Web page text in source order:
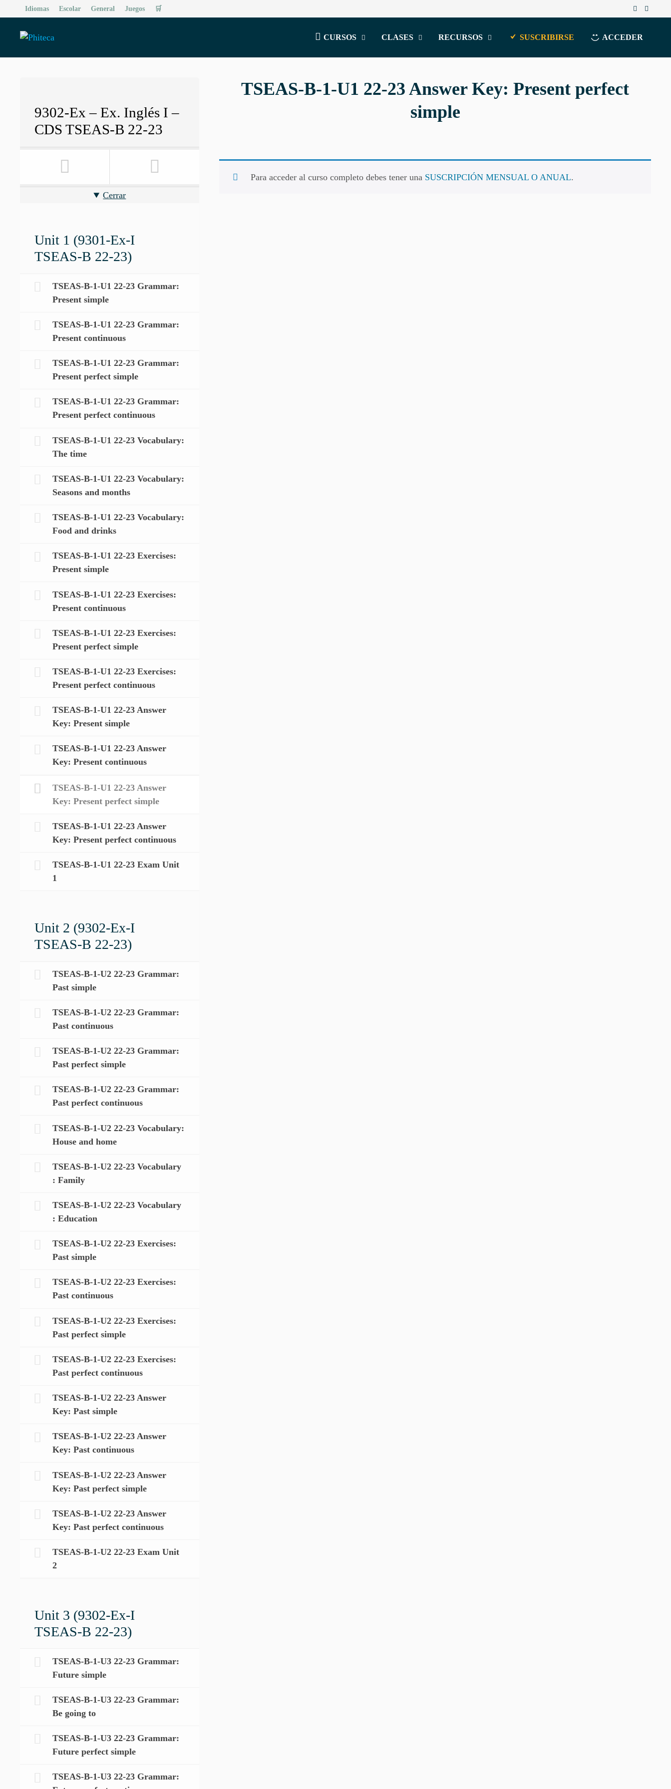
al
contenido
Idiomas Escolar General Juegos 🛒
CURSOS CLASES RECURSOS SUSCRIBIRSE ACCEDER
TSEAS-B-1-U1 22-23 Answer Key: Present perfect
simple
Para acceder al curso completo debes tener una SUSCRIPCIÓN MENSUAL O ANUAL.
9302-Ex – Ex. Inglés I –
CDS TSEAS-B 22-23
Cerrar
Unit 1 (9301-Ex-I
TSEAS-B 22-23)
TSEAS-B-1-U1 22-23 Grammar:
Present simple
TSEAS-B-1-U1 22-23 Grammar:
Present continuous
TSEAS-B-1-U1 22-23 Grammar:
Present perfect simple
TSEAS-B-1-U1 22-23 Grammar:
Present perfect continuous
TSEAS-B-1-U1 22-23 Vocabulary:
The time
TSEAS-B-1-U1 22-23 Vocabulary:
Seasons and months
TSEAS-B-1-U1 22-23 Vocabulary:
Food and drinks
TSEAS-B-1-U1 22-23 Exercises:
Present simple
TSEAS-B-1-U1 22-23 Exercises:
Present continuous
TSEAS-B-1-U1 22-23 Exercises:
Present perfect simple
TSEAS-B-1-U1 22-23 Exercises:
Present perfect continuous
TSEAS-B-1-U1 22-23 Answer
Key: Present simple
TSEAS-B-1-U1 22-23 Answer
Key: Present continuous
TSEAS-B-1-U1 22-23 Answer
Key: Present perfect simple
TSEAS-B-1-U1 22-23 Answer
Key: Present perfect continuous
TSEAS-B-1-U1 22-23 Exam Unit
1
Unit 2 (9302-Ex-I
TSEAS-B 22-23)
TSEAS-B-1-U2 22-23 Grammar:
Past simple
TSEAS-B-1-U2 22-23 Grammar:
Past continuous
TSEAS-B-1-U2 22-23 Grammar:
Past perfect simple
TSEAS-B-1-U2 22-23 Grammar:
Past perfect continuous
TSEAS-B-1-U2 22-23 Vocabulary:
House and home
TSEAS-B-1-U2 22-23 Vocabulary
: Family
TSEAS-B-1-U2 22-23 Vocabulary
: Education
TSEAS-B-1-U2 22-23 Exercises:
Past simple
TSEAS-B-1-U2 22-23 Exercises:
Past continuous
TSEAS-B-1-U2 22-23 Exercises:
Past perfect simple
TSEAS-B-1-U2 22-23 Exercises:
Past perfect continuous
TSEAS-B-1-U2 22-23 Answer
Key: Past simple
TSEAS-B-1-U2 22-23 Answer
Key: Past continuous
TSEAS-B-1-U2 22-23 Answer
Key: Past perfect simple
TSEAS-B-1-U2 22-23 Answer
Key: Past perfect continuous
TSEAS-B-1-U2 22-23 Exam Unit
2
Unit 3 (9302-Ex-I
TSEAS-B 22-23)
TSEAS-B-1-U3 22-23 Grammar:
Future simple
TSEAS-B-1-U3 22-23 Grammar:
Be going to
TSEAS-B-1-U3 22-23 Grammar:
Future perfect simple
TSEAS-B-1-U3 22-23 Grammar: